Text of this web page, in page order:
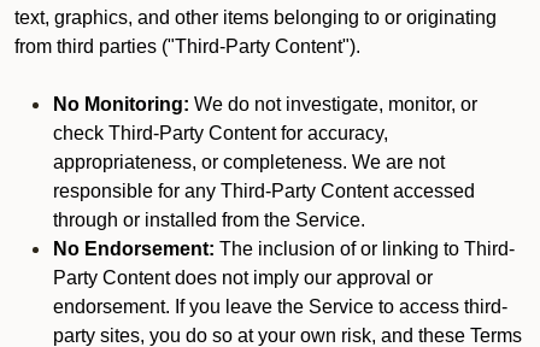
text, graphics, and other items belonging to or originating
from third parties ("Third-Party Content").
No Monitoring: We do not investigate, monitor, or
check Third-Party Content for accuracy,
appropriateness, or completeness. We are not
responsible for any Third-Party Content accessed
through or installed from the Service.
No Endorsement: The inclusion of or linking to Third-
Party Content does not imply our approval or
endorsement. If you leave the Service to access third-
party sites, you do so at your own risk, and these Terms